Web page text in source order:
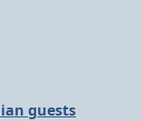
guests